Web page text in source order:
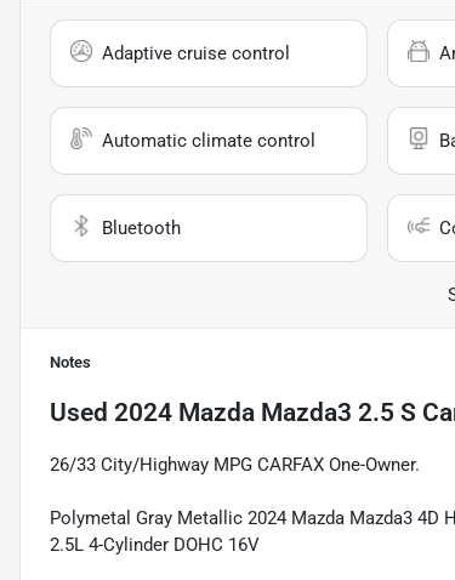
Adaptive cruise control
Automatic climate control
Bluetooth
Notes
Used 2024 Mazda Mazda3 2.5 S
26/33 City/Highway MPG CARFAX One-Owner.
Polymetal Gray Metallic 2024 Mazda Mazda3 4D
2.5L 4-Cylinder DOHC 16V